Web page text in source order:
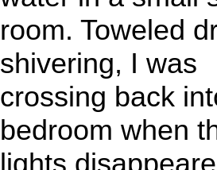
room. Toweled
shivering, I was
crossing back
bedroom when
lights